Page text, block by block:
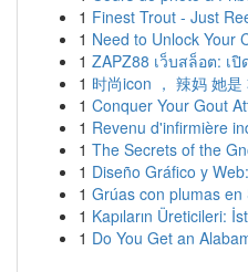
1 Finest Trout - Just
1 Need to Unlock Your
1 ZAPZ88 เว็บสล็อต:
1 时尚icon ， 辣妈 她
1 Conquer Your Gout
1 Revenu d'infirmière
1 The Secrets of the
1 Diseño Gráfico y
1 Grúas con plumas
1 Kapıların Üreticileri:
1 Do You Get an